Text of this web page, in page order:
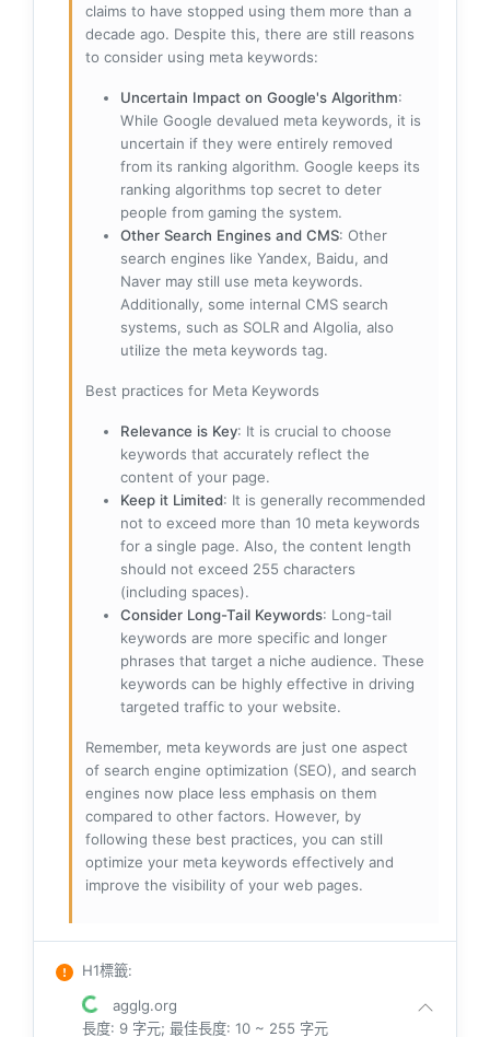
claims to have stopped using them more than a
decade ago. Despite this, there are still reasons
to consider using meta keywords:
Uncertain Impact on Google's Algorithm:
While Google devalued meta keywords, it is
uncertain if they were entirely removed
from its ranking algorithm. Google keeps its
ranking algorithms top secret to deter
people from gaming the system.
Other Search Engines and CMS: Other
search engines like Yandex, Baidu, and
Naver may still use meta keywords.
Additionally, some internal CMS search
systems, such as SOLR and Algolia, also
utilize the meta keywords tag.
Best practices for Meta Keywords
Relevance is Key: It is crucial to choose
keywords that accurately reflect the
content of your page.
Keep it Limited: It is generally recommended
not to exceed more than 10 meta keywords
for a single page. Also, the content length
should not exceed 255 characters
(including spaces).
Consider Long-Tail Keywords: Long-tail
keywords are more specific and longer
phrases that target a niche audience. These
keywords can be highly effective in driving
targeted traffic to your website.
Remember, meta keywords are just one aspect
of search engine optimization (SEO), and search
engines now place less emphasis on them
compared to other factors. However, by
following these best practices, you can still
optimize your meta keywords effectively and
improve the visibility of your web pages.
H1標籤:
agglg.org
長度: 9 字元; 最佳長度: 10 ~ 255 字元